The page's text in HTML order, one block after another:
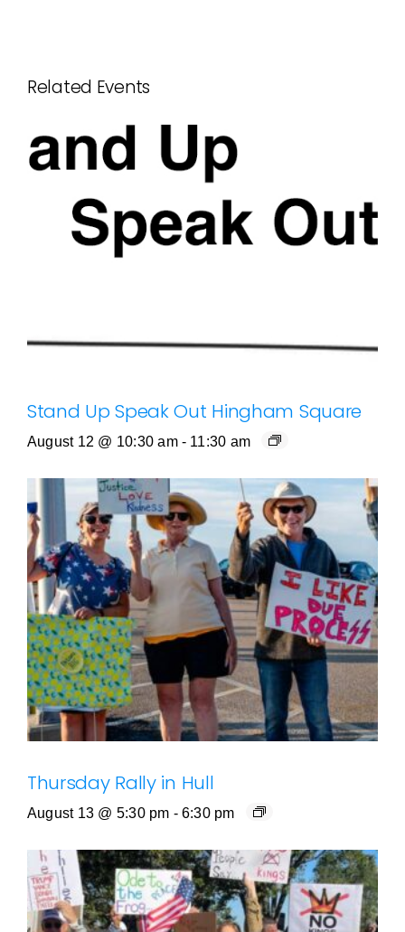
Related Events
Stand Up Speak Out Hingham Square
August 12 @ 10:30 am - 11:30 am
Thursday Rally in Hull
August 13 @ 5:30 pm - 6:30 pm